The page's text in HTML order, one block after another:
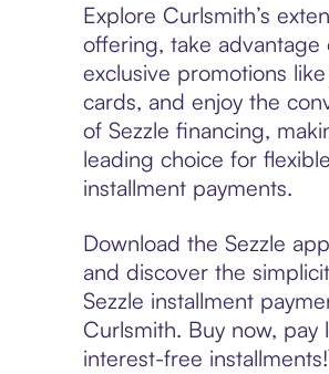
Explore Curlsmith’s
offering, take advantage
exclusive promotions
cards, and enjoy the
of Sezzle financing,
leading choice for flexible
installment payments.
Download the Sezzle
and discover the
Sezzle installment
Curlsmith. Buy now, pay
interest-free